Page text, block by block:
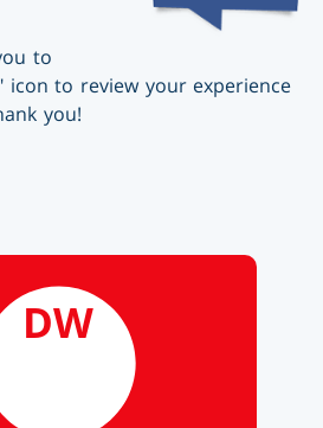
to
to review your experience
you!
DW